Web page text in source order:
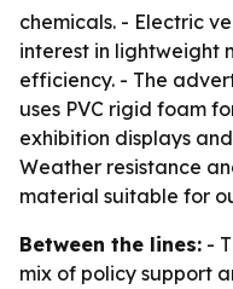
chemicals. - Electric
interest in lightweight
efficiency. - The
uses PVC rigid foam
exhibition displays
Weather resistance
material suitable for
Between the lines: -
mix of policy support